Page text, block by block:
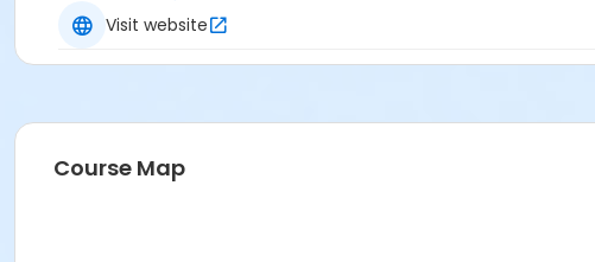
Visit website
Course Map